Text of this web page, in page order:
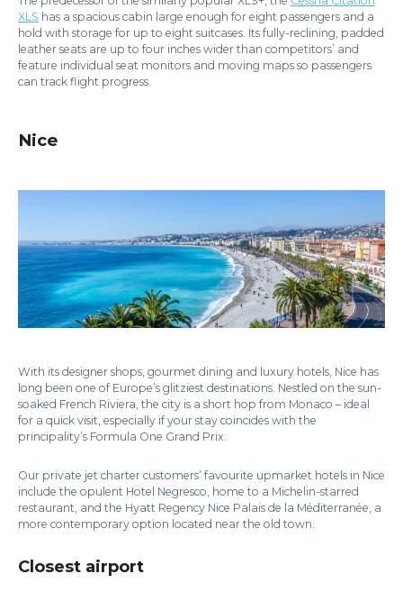
XLS has a spacious cabin large enough for eight passengers and a
hold with storage for up to eight suitcases. Its fully-reclining, padded
leather seats are up to four inches wider than competitors’ and
feature individual seat monitors and moving maps so passengers
can track flight progress.
Nice
With its designer shops, gourmet dining and luxury hotels, Nice has
long been one of Europe’s glitziest destinations. Nestled on the sun-
soaked French Riviera, the city is a short hop from Monaco – ideal
for a quick visit, especially if your stay coincides with the
principality’s Formula One Grand Prix.
Our private jet charter customers’ favourite upmarket hotels in Nice
include the opulent Hotel Negresco, home to a Michelin-starred
restaurant, and the Hyatt Regency Nice Palais de la Méditerranée, a
more contemporary option located near the old town.
Closest airport